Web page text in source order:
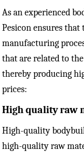
As an experienced
Pesicon ensures
manufacturing
that are related to
thereby producing
prices:
High quality raw
High-quality
high-quality raw